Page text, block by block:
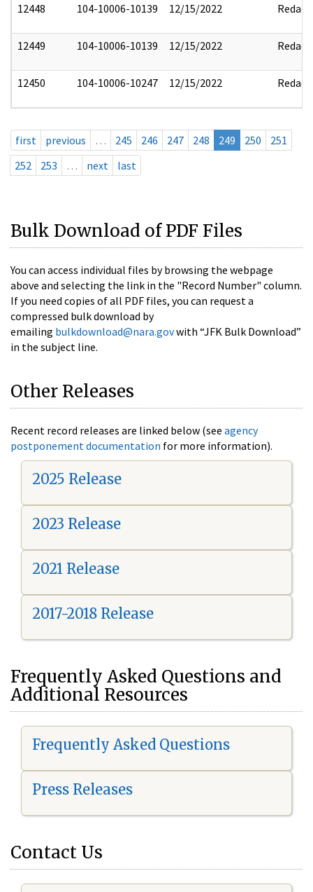
12448 104-10006-10139 12/15/2022 Redact
12449 104-10006-10139 12/15/2022 Redact
12450 104-10006-10247 12/15/2022 Redact
first previous … 245 246 247 248 249 250
251
252
253 … next last
Bulk Download of PDF Files
You can access individual files by browsing the webpage
above and selecting the link in the "Record Number" column.
If you need copies of all PDF files, you can request a
compressed bulk download by
emailing bulkdownload@nara.govwith “JFK Bulk Download”
in the subject line.
Other Releases
Recent record releases are linked below (see agency
postponement documentation for more information).
2025 Release
2023 Release
2021 Release
2017-2018 Release
Frequently Asked Questions and
Additional Resources
Frequently Asked Questions
Press Releases
Contact Us